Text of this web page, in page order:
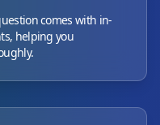
comes with in-
helping you